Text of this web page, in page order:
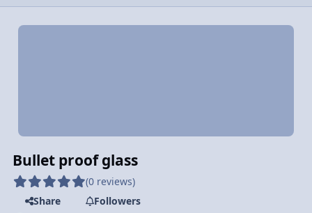
Bullet proof glass
(0 reviews)
Share
Followers